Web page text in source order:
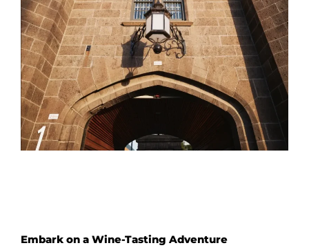
Embark on a Wine-Tasting Adventure